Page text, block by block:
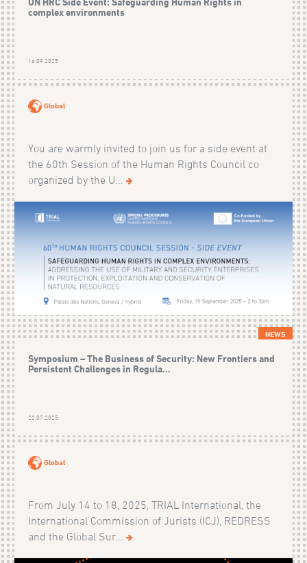
complex environments
16.09.2025
Global
You are warmly invited to join us for a side event at
the 60th Session of the Human Rights Council co
organized by the U...
NEWS
Symposium – The Business of Security: New Frontiers and
Persistent Challenges in Regula...
22.07.2025
Global
From July 14 to 18, 2025, TRIAL International, the
International Commission of Jurists (ICJ), REDRESS
and the Global Sur...